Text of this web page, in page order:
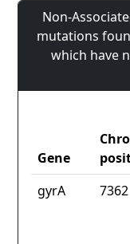
Non-
mutations
which have
Gene
gyrA
7362